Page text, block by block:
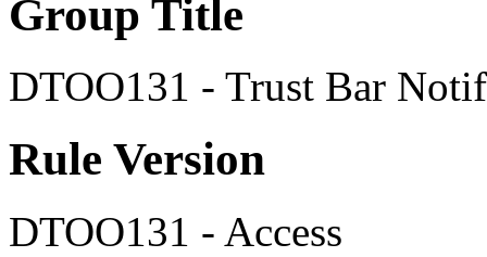
Group Title
DTOO131 - Trust Bar
Rule Version
DTOO131 - Access